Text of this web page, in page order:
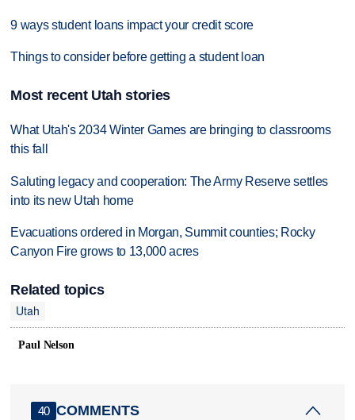
9 ways student loans impact your credit score
Things to consider before getting a student loan
Most recent Utah stories
What Utah's 2034 Winter Games are bringing to classrooms
this fall
Saluting legacy and cooperation: The Army Reserve settles
into its new Utah home
Evacuations ordered in Morgan, Summit counties; Rocky
Canyon Fire grows to 13,000 acres
Related topics
Utah
Paul Nelson
40 COMMENTS